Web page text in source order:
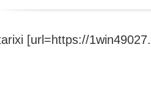
[url=https://